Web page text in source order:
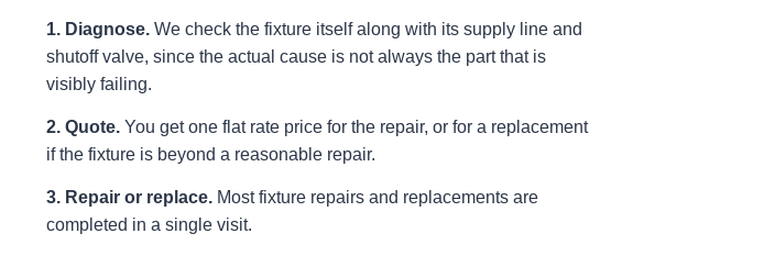
1. Diagnose. We check the fixture itself along with its supply line and
shutoff valve, since the actual cause is not always the part that is
visibly failing.
2. Quote. You get one flat rate price for the repair, or for a replacement
if the fixture is beyond a reasonable repair.
3. Repair or replace. Most fixture repairs and replacements are
completed in a single visit.